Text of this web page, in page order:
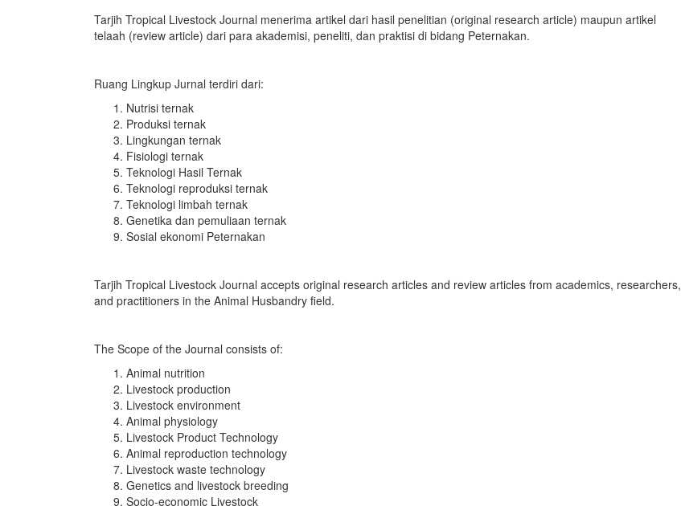
Tarjih Tropical Livestock Journal menerima artikel dari hasil penelitian (original research article) maupun artikel
telaah (review article) dari para akademisi, peneliti, dan praktisi di bidang Peternakan.
Ruang Lingkup Jurnal terdiri dari:
Nutrisi ternak
Produksi ternak
Lingkungan ternak
Fisiologi ternak
Teknologi Hasil Ternak
Teknologi reproduksi ternak
Teknologi limbah ternak
Genetika dan pemuliaan ternak
Sosial ekonomi Peternakan
Tarjih Tropical Livestock Journal accepts original research articles and review articles from academics, researchers,
and practitioners in the Animal Husbandry field.
The Scope of the Journal consists of:
Animal nutrition
Livestock production
Livestock environment
Animal physiology
Livestock Product Technology
Animal reproduction technology
Livestock waste technology
Genetics and livestock breeding
Socio-economic Livestock